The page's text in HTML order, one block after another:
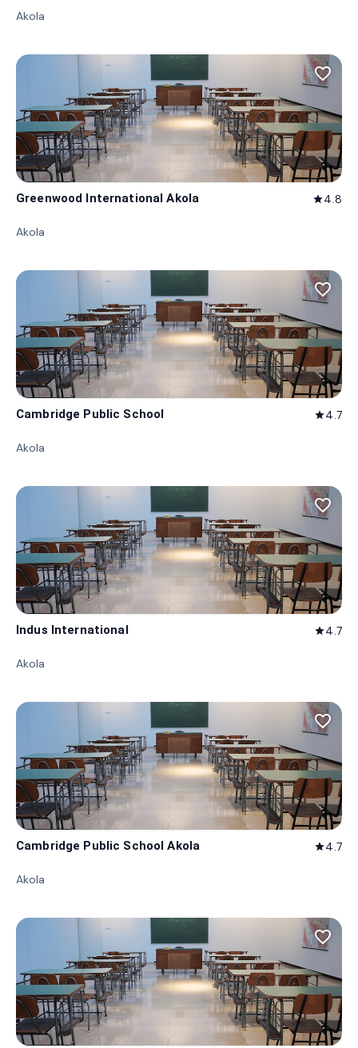
Akola
favorite_border
Greenwood International Akola star4.8
Akola
favorite_border
Cambridge Public School star4.7
Akola
favorite_border
Indus International star4.7
Akola
favorite_border
Cambridge Public School Akola star4.7
Akola
favorite_border